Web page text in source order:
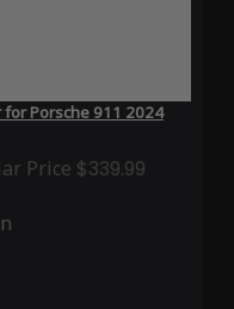
for Porsche 911 2024
Price $339.99